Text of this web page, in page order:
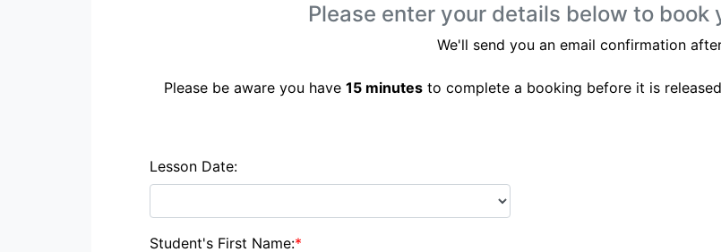
Please enter your details below to book
We'll send you an email confirmation
Please be aware you have 15 minutesto complete a booking before it is
Lesson Date:
Student's First Name:*